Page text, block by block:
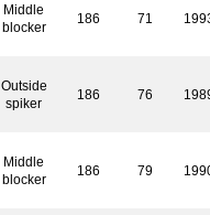
Middle
blocker
186 71
Outside
spiker
186 76
Middle
blocker
186 79